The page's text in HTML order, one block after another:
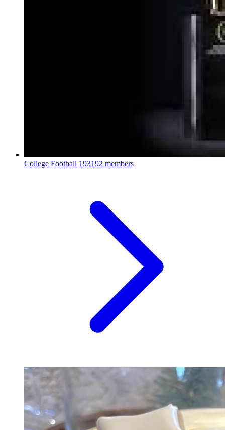
College Football 193192 members